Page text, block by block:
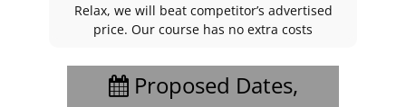
Relax, we will beat competitor’s advertised
price. Our course has no extra costs
Proposed Dates,